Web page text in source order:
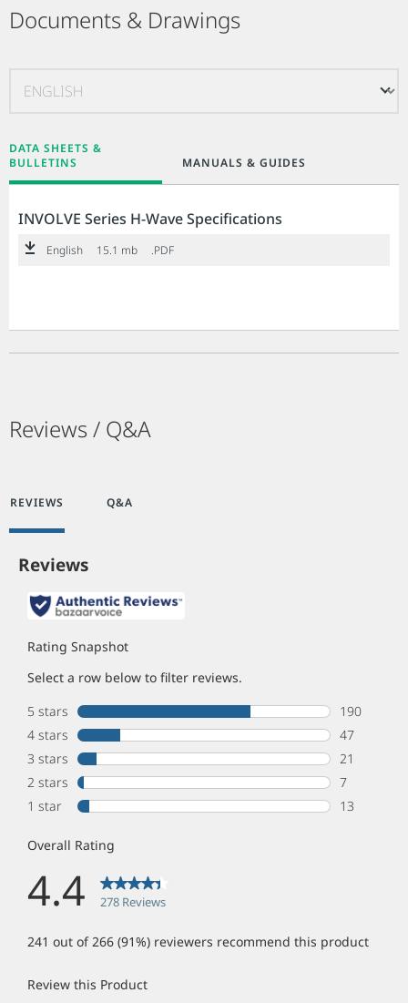
Documents & Drawings
DATA SHEETS &
BULLETINS
MANUALS & GUIDES
INVOLVE Series H-Wave Specifications
English 15.1 mb .PDF
Reviews / Q&A
REVIEWS Q&A